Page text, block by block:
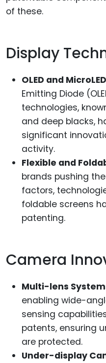
of these.
Display
OLED and
Emitting Diode
technologies,
and deep blacks,
significant
activity.
Flexible and
brands pushing
factors,
foldable screens
patenting.
Camera
Multi-lens
enabling wide-
sensing
patents, ensuring
are protected.
Under-display